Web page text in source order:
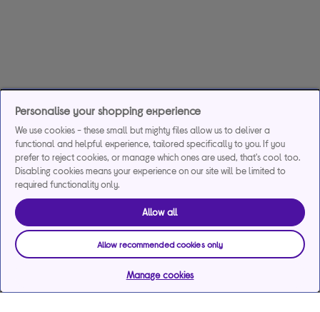
Personalise your shopping experience
We use cookies - these small but mighty files allow us to deliver a
functional and helpful experience, tailored specifically to you. If you
prefer to reject cookies, or manage which ones are used, that's cool too.
Disabling cookies means your experience on our site will be limited to
required functionality only.
Allow all
Allow recommended cookies only
Manage cookies